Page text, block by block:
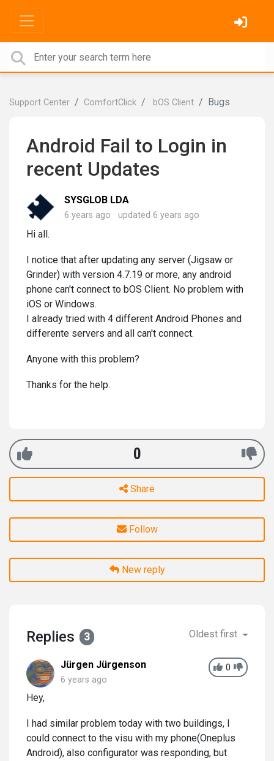
Support Center ComfortClick bOS Client Bugs
Android Fail to Login in
recent Updates
SYSGLOB LDA
6 years ago updated 6 years ago
Hi all.
I notice that after updating any server (Jigsaw or
Grinder) with version 4.7.19 or more, any android
phone can't connect to bOS Client. No problem with
iOS or Windows.
I already tried with 4 different Android Phones and
differente servers and all can't connect.
Anyone with this problem?
Thanks for the help.
0
Share
Follow
New reply
Replies 3 Oldest first
0
Jürgen Jürgenson
6 years ago
Hey,
I had similar problem today with two buildings, I
could connect to the visu with my phone(Oneplus
Android), also configurator was responding, but